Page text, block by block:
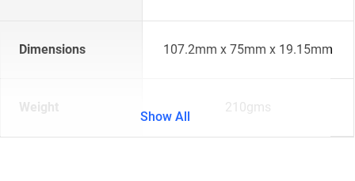
Dimensions 107.2mm x 75mm x 19.15mm
Weight 210gms
Show All